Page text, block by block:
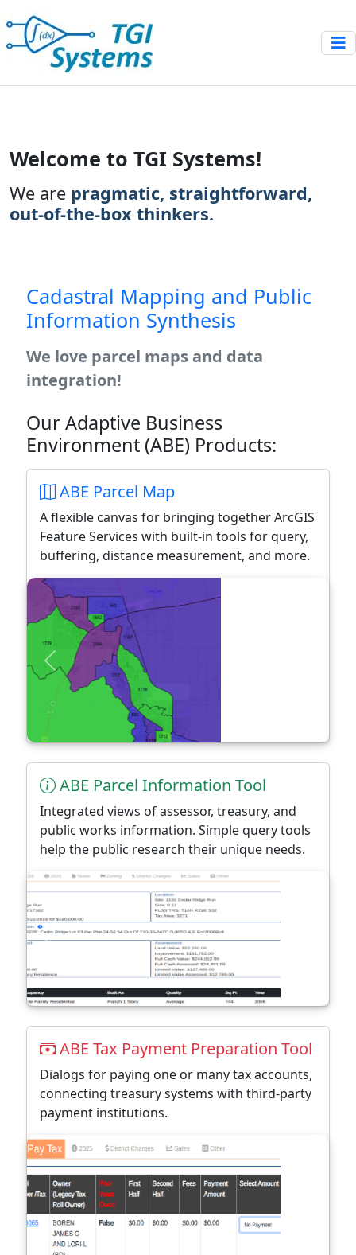
Launch demo modal
Welcome to TGI Systems!
We are pragmatic, straightforward,
out-of-the-box thinkers.
Cadastral Mapping and Public
Information Synthesis
We love parcel maps and data
integration!
Our Adaptive Business
Environment (ABE) Products:
ABE Parcel Map
A flexible canvas for bringing together ArcGIS
Feature Services with built-in tools for query,
buffering, distance measurement, and more.
ABE Parcel Information Tool
Integrated views of assessor, treasury, and
public works information. Simple query tools
help the public research their unique needs.
ABE Tax Payment Preparation Tool
Dialogs for paying one or many tax accounts,
connecting treasury systems with third-party
payment institutions.